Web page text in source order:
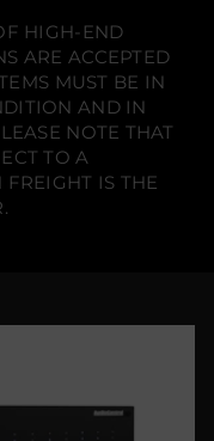
HIGH-END
ARE ACCEPTED
MUST BE IN
AND IN
NOTE THAT
TO A
FREIGHT IS THE